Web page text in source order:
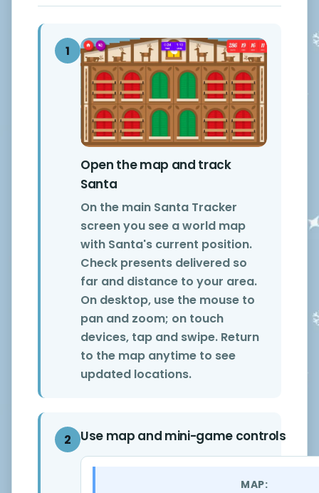
1
Open the map and track
Santa
On the main Santa Tracker
screen you see a world map
with Santa's current position.
Check presents delivered so
far and distance to your area.
On desktop, use the mouse to
pan and zoom; on touch
devices, tap and swipe. Return
to the map anytime to see
updated locations.
2 Use map and mini-game controls
MAP: